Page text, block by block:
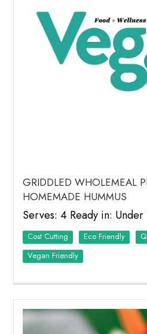
GRIDDLED WHOLEMEAL
HOMEMADE HUMMUS
Serves: 4 Ready in: Under
Cost Cutting Eco Friendly
Vegan Friendly